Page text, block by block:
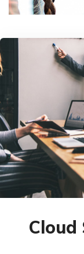
Cloud